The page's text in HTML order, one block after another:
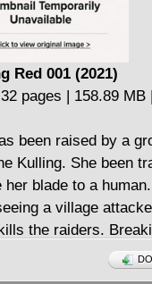
Red 001 (2021)
pages | 158.89 MB
been raised by a
Kulling. She been
blade to a
a village
the raiders.
Mazos, her
her Kulling seal off